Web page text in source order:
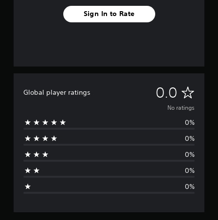
Sign In to Rate
Global player ratings 0.0 N
o
No ratings
0%
0%
0%
0%
0%